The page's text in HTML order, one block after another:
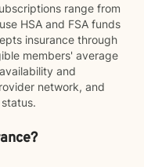
range from
HSA and FSA funds
insurance through
members' average
and
network, and